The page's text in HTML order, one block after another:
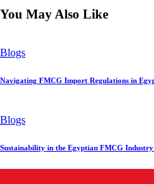
You May Also Like
Blogs
Navigating FMCG Import Regulations in
Blogs
Sustainability in the Egyptian FMCG